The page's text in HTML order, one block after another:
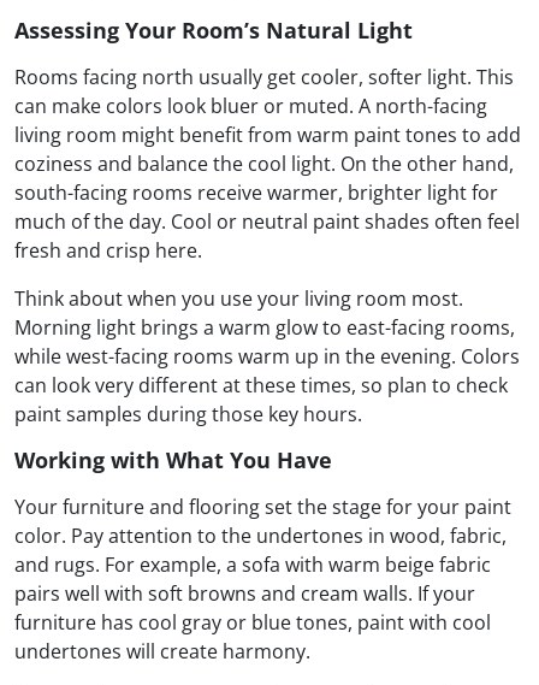
Assessing Your Room’s Natural Light
Rooms facing north usually get cooler, softer light. This
can make colors look bluer or muted. A north-facing
living room might benefit from warm paint tones to add
coziness and balance the cool light. On the other hand,
south-facing rooms receive warmer, brighter light for
much of the day. Cool or neutral paint shades often feel
fresh and crisp here.
Think about when you use your living room most.
Morning light brings a warm glow to east-facing rooms,
while west-facing rooms warm up in the evening. Colors
can look very different at these times, so plan to check
paint samples during those key hours.
Working with What You Have
Your furniture and flooring set the stage for your paint
color. Pay attention to the undertones in wood, fabric,
and rugs. For example, a sofa with warm beige fabric
pairs well with soft browns and cream walls. If your
furniture has cool gray or blue tones, paint with cool
undertones will create harmony.